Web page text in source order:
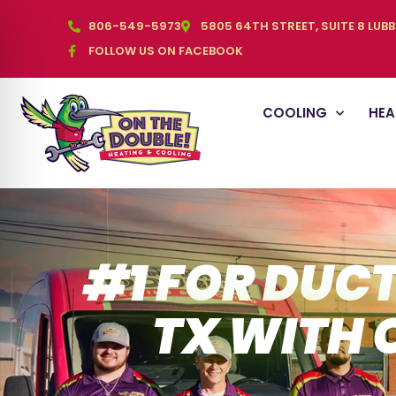
806-549-5973
5805 64TH STREET, SUITE 8
FOLLOW US ON FACEBOOK
COOLING
#1 FOR
TX WITH